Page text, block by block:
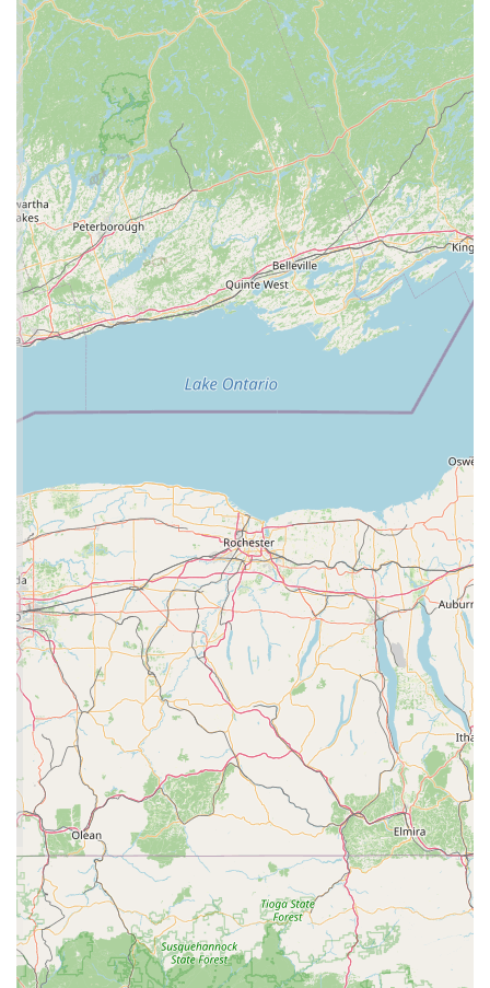
Features / Highlights
C4 Morphs stands out in the Pennsylvania pet store
landscape due to its unique specialization and customer-
oriented features.
Specialization in Reptiles and Morphs: The most
prominent feature of C4 Morphs is its focus on a
specific market. By specializing in reptiles, the store
can offer a much deeper and more unique selection
of animals, particularly rare and high-end morphs,
than a general pet store. This is a huge benefit for
serious collectors and hobbyists.
Expertise and Knowledge: A store that is this
specialized is likely run by individuals with a true
passion for herpetology. Their expertise provides a
significant advantage for customers who can trust
that the advice they receive is accurate and based on
A Resource for the Community: C4 Morphs serves as
a local hub for the reptile community in Central
Pennsylvania. It’s a place where people with a
shared interest can find the animals and supplies
they need, fostering a sense of camaraderie and
support within the hobby. It provides an essential
local alternative to buying online or from less-
specialized retailers.
Efficient and Quick Visit Experience: The nature of
the business, as indicated by the "quick visit" tag,
suggests that the store is well-organized for efficient
transactions. This is perfect for repeat customers
who know exactly what they need, such as weekly
feeders or a specific product, and can get in and out
quickly.
Contact Information
For more information or to plan your visit, you can find C4
Morphs at the following address.
Address: 980 Waggoners Gap Rd, Carlisle, PA 17013, USA
What is worth choosing